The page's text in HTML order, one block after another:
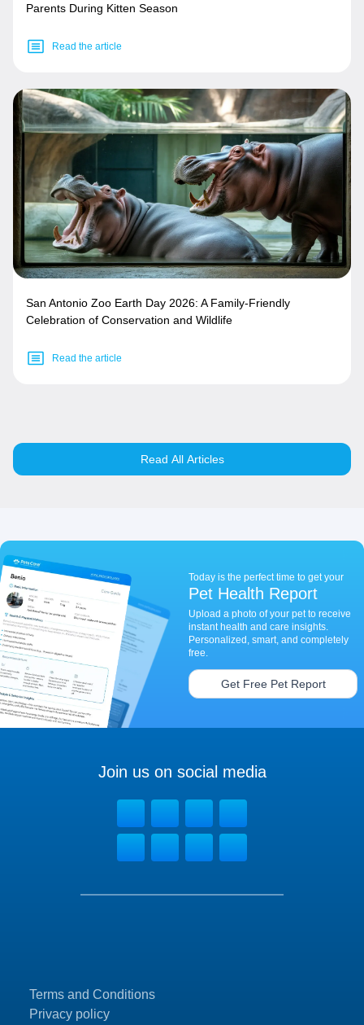
Parents During Kitten Season
Read the article
San Antonio Zoo Earth Day 2026: A Family-Friendly
Celebration of Conservation and Wildlife
Read the article
Read All Articles
Today is the perfect time to get your
Pet Health Report
Upload a photo of your pet to receive
instant health and care insights.
Personalized, smart, and completely
free.
Get Free Pet Report
Terms and Conditions
Privacy policy
Join us on social media